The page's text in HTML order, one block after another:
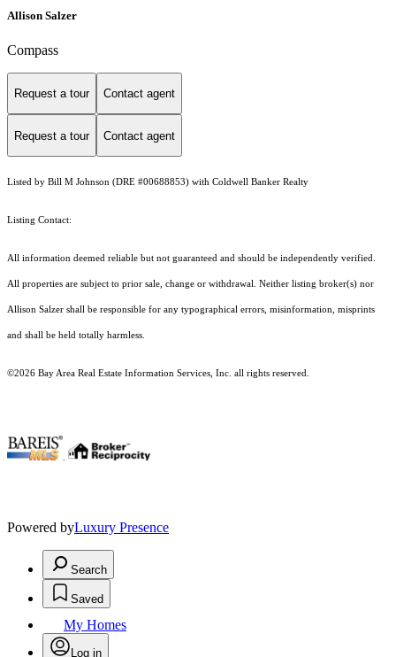
Allison Salzer
Compass
Request a tour Contact agent
Request a tour Contact agent
Listed by Bill M Johnson (DRE #00688853) with Coldwell Banker Realty
Listing Contact:
All information deemed reliable but not guaranteed and should be independently verified.
All properties are subject to prior sale, change or withdrawal. Neither listing broker(s) nor
Allison Salzer shall be responsible for any typographical errors, misinformation, misprints
and shall be held totally harmless.
©2026 Bay Area Real Estate Information Services, Inc. all rights reserved.
Powered byLuxury Presence
Search
Saved
My Homes
Log in